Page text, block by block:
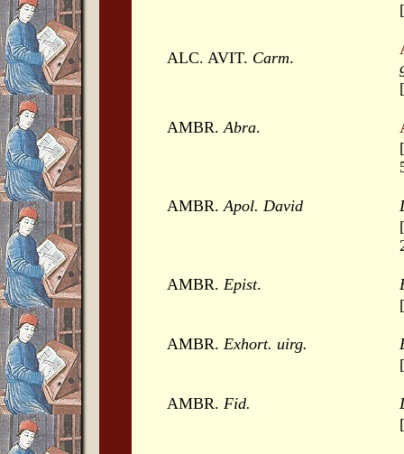
ALC. AVIT. Carm.
AMBR.Abra.
AMBR.Apol. David
AMBR. Epist.
AMBR. Exhort. uirg.
AMBR. Fid.